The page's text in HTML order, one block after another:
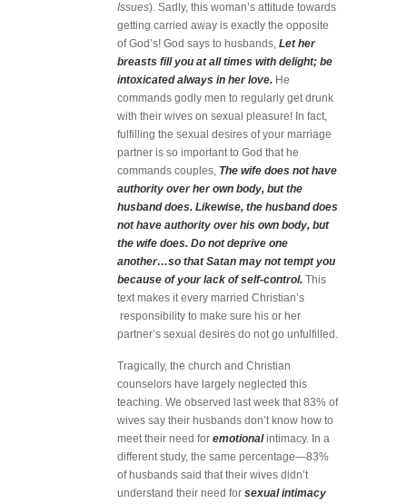
Issues). Sadly, this woman’s attitude towards
getting carried away is exactly the opposite
of God’s! God says to husbands, Let her
breasts fill you at all times with delight; be
intoxicated always in her love. He
commands godly men to regularly get drunk
with their wives on sexual pleasure! In fact,
fulfilling the sexual desires of your marriage
partner is so important to God that he
commands couples, The wife does not have
authority over her own body, but the
husband does. Likewise, the husband does
not have authority over his own body, but
the wife does. Do not deprive one
another…so that Satan may not tempt you
because of your lack of self-control. This
text makes it every married Christian’s
responsibility to make sure his or her
partner’s sexual desires do not go unfulfilled.
Tragically, the church and Christian
counselors have largely neglected this
teaching. We observed last week that 83% of
wives say their husbands don’t know how to
meet their need for emotionalintimacy. In a
different study, the same percentage—83%
of husbands said that their wives didn’t
understand their need for sexual intimacy